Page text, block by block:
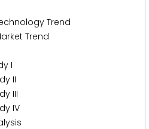
Trend
Trend
I
II
III
IV